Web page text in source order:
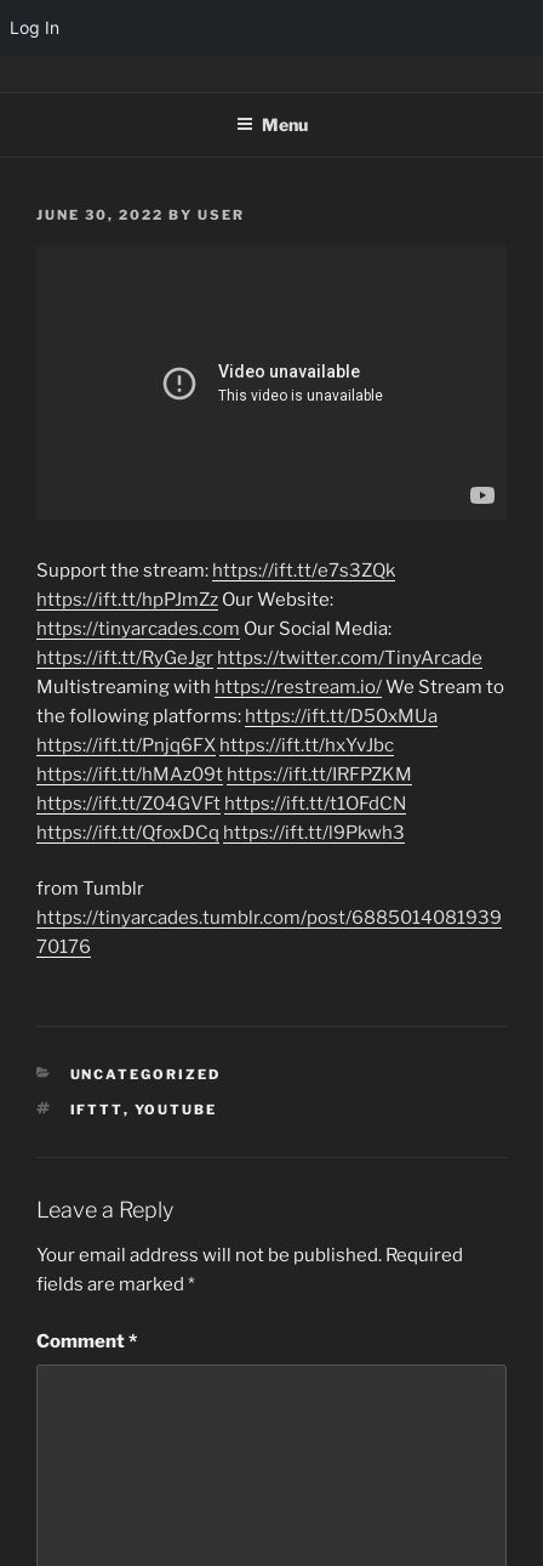
Log In
Menu
POSTED
JUNE 30, 2022 BY USER
Support the stream: https://ift.tt/e7s3ZQk
https://ift.tt/hpPJmZz Our Website:
https://tinyarcades.com Our Social Media:
https://ift.tt/RyGeJgr https://twitter.com/TinyArcade
Multistreaming with https://restream.io/We Stream to
the following platforms: https://ift.tt/D50xMUa
https://ift.tt/Pnjq6FX https://ift.tt/hxYvJbc
https://ift.tt/hMAz09t https://ift.tt/IRFPZKM
https://ift.tt/Z04GVFt https://ift.tt/t1OFdCN
https://ift.tt/QfoxDCq https://ift.tt/l9Pkwh3
from Tumblr
https://tinyarcades.tumblr.com/post/6885014081939
70176
CATEGORIES
UNCATEGORIZED
TAGS
IFTTT, YOUTUBE
Leave a Reply
Your email address will not be published. Required
fields are marked *
Comment*